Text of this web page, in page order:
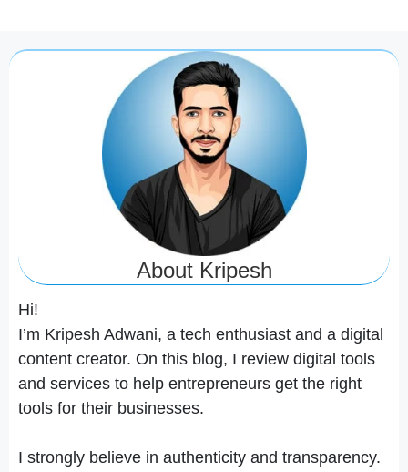
About Kripesh
Hi!
I’m Kripesh Adwani, a tech enthusiast and a digital
content creator. On this blog, I review digital tools
and services to help entrepreneurs get the right
tools for their businesses.
I strongly believe in authenticity and transparency.